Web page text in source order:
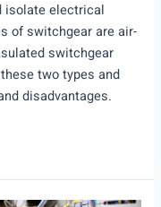
isolate electrical
of switchgear are air-
switchgear
two types and
disadvantages.